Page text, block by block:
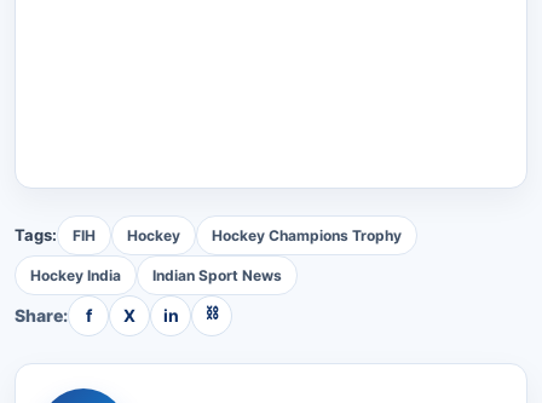
Tags: FIH Hockey Hockey Champions Trophy
Hockey India Indian Sport News
Share: f X in ⛓